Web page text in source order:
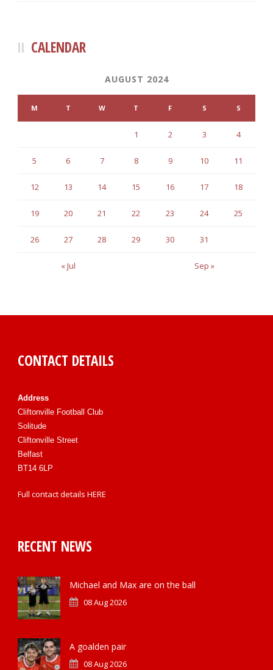
CALENDAR
AUGUST 2024
M T W T F S S
« Jul Sep »
1 2 3 4
5 6 7 8 9 10 11
12 13 14 15 16 17 18
19 20 21 22 23 24 25
26 27 28 29 30 31
CONTACT DETAILS
Address
Cliftonville Football Club
Solitude
Cliftonville Street
Belfast
BT14 6LP
Full contact details HERE
RECENT NEWS
Michael and Max are on the ball
08 Aug 2026
A goalden pair
08 Aug 2026